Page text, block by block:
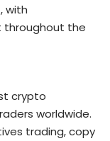
with
throughout the
crypto
worldwide.
trading, copy